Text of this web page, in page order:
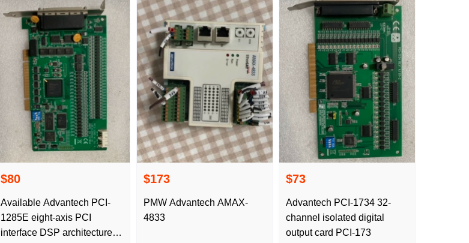
$80
Available Advantech PCI-
1285E eight-axis PCI
interface DSP architecture
$173
PMW Advantech AMAX-
4833
$73
Advantech PCI-1734 32-
channel isolated digital
output card PCI-173